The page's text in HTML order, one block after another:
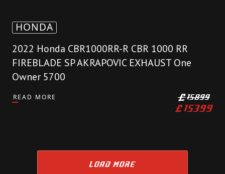
HONDA
2022 Honda CBR1000RR-R CBR 1000 RR
FIREBLADE SP AKRAPOVIC EXHAUST One
Owner 5700
READ MORE £15899
£15399
LOAD MORE